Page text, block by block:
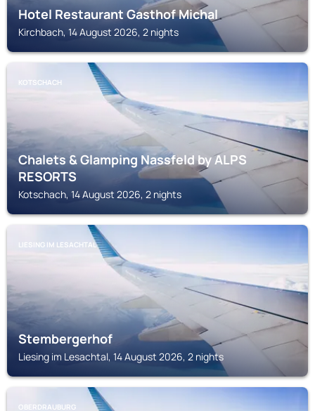
Hotel Restaurant Gasthof Michal
Kirchbach, 14 August 2026, 2 nights
KOTSCHACH
Chalets & Glamping Nassfeld by ALPS
RESORTS
Kotschach, 14 August 2026, 2 nights
LIESING IM LESACHTAL
Stembergerhof
Liesing im Lesachtal, 14 August 2026, 2 nights
OBERDRAUBURG